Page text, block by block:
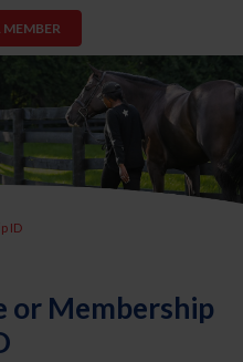
ID
or Membership